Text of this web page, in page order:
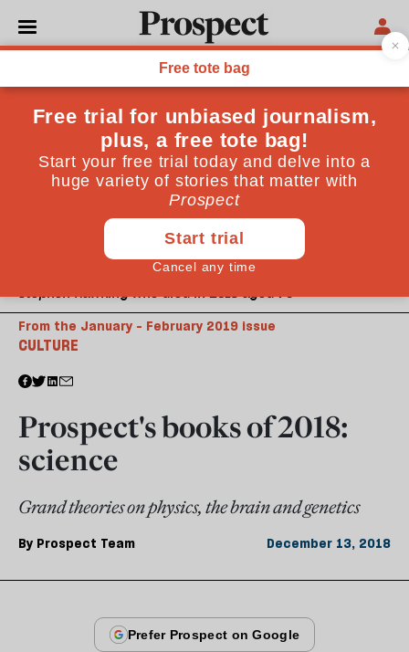
Stephen Hawking who died in 2018 aged 76
CULTURE
From the January - February 2019 issue
Prospect's books of 2018:
science
Grand theories on physics, the brain and genetics
By Prospect Team December 13, 2018